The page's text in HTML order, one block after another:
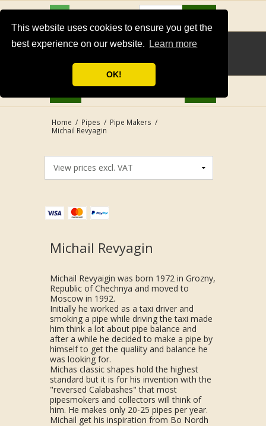
This website uses cookies to ensure you get the
best experience on our website.
Learn more
OK!
USD
Home / Pipes / Pipe Makers /
Michail Revyagin
Michail Revyagin
Michail Revyaigin was born 1972 in Grozny,
Republic of Chechnya and moved to
Moscow in 1992.
Initially he worked as a taxi driver and
smoking a pipe while driving the taxi made
him think a lot about pipe balance and
after a while he decided to make a pipe by
himself to get the qualiity and balance he
was looking for.
Michas classic shapes hold the highest
standard but it is for his invention with the
"reversed Calabashes" that most
pipesmokers and collectors will think of
him. He makes only 20-25 pipes per year.
Michail get his inspiration from Bo Nordh